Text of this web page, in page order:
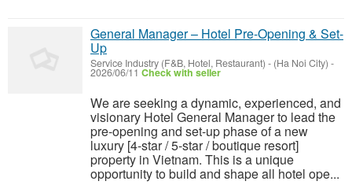
General Manager – Hotel Pre-Opening & Set-
Up
Service Industry (F&B, Hotel, Restaurant) - (Ha Noi City) -
2026/06/11 Check with seller
We are seeking a dynamic, experienced, and
visionary Hotel General Manager to lead the
pre-opening and set-up phase of a new
luxury [4-star / 5-star / boutique resort]
property in Vietnam. This is a unique
opportunity to build and shape all hotel ope...